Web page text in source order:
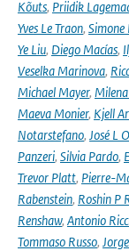
Kõuts, Priidik
Yves Le Traon,
Ye Liu, Diego Macías,
Veselka Marinova,
Michael Mayer,
Maeva Monier, Kjell
Notarstefano, José L
Panzeri, Silvia Pardo,
Trevor Platt, Pierre-
Rabenstein, Roshin P
Renshaw, Antonio
Tommaso Russo,